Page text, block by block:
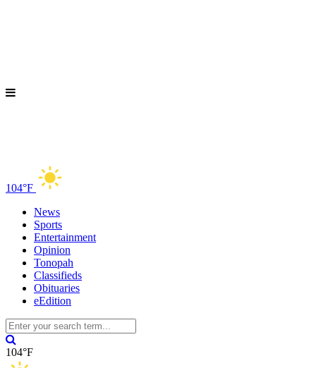
104°F
News
Sports
Entertainment
Opinion
Tonopah
Classifieds
Obituaries
eEdition
104°F